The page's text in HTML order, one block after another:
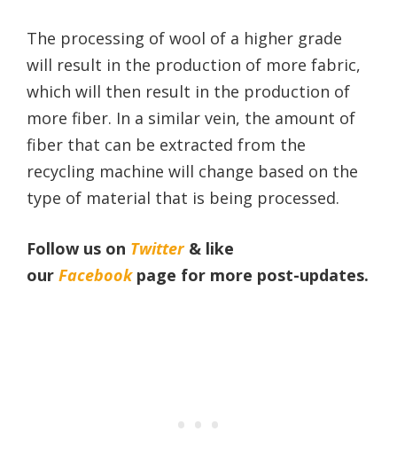
The processing of wool of a higher grade
will result in the production of more fabric,
which will then result in the production of
more fiber. In a similar vein, the amount of
fiber that can be extracted from the
recycling machine will change based on the
type of material that is being processed.
Follow us on Twitter& like
our Facebookpage for more post-updates.